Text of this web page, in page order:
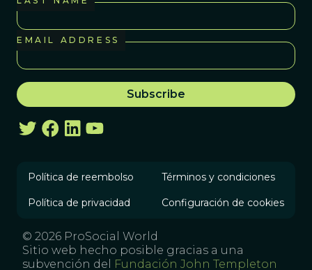
EMAIL ADDRESS
Política de reembolso Términos y condiciones
Política de privacidad Configuración de cookies
© 2026 ProSocial World
Sitio web hecho posible gracias a una
subvención del
Fundación John Templeton